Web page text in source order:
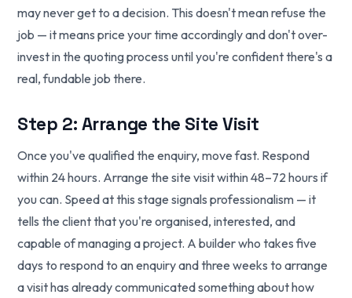
may never get to a decision. This doesn't mean refuse the
job — it means price your time accordingly and don't over-
invest in the quoting process until you're confident there's a
real, fundable job there.
Step 2: Arrange the Site Visit
Once you've qualified the enquiry, move fast. Respond
within 24 hours. Arrange the site visit within 48–72 hours if
you can. Speed at this stage signals professionalism — it
tells the client that you're organised, interested, and
capable of managing a project. A builder who takes five
days to respond to an enquiry and three weeks to arrange
a visit has already communicated something about how